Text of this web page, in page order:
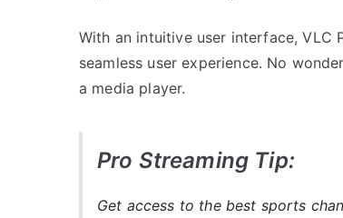
With an intuitive user interface, VLC
seamless user experience. No
a media player.
Pro Streaming Tip:
Get access to the best sports